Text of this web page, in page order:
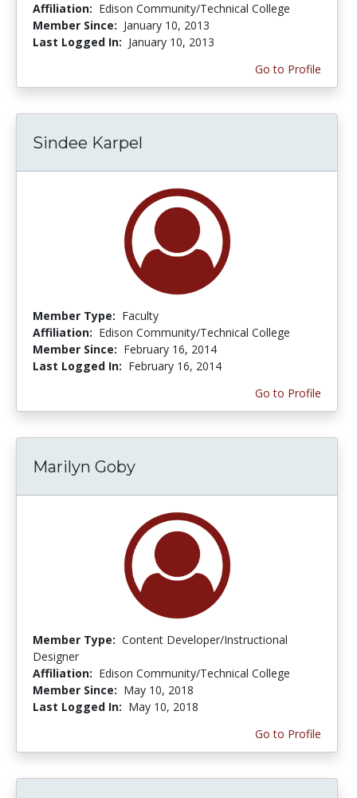
Affiliation: Edison Community/Technical College
Member Since: January 10, 2013
Last Logged In: January 10, 2013
Go to Profile
Sindee Karpel
Member Type: Faculty
Affiliation: Edison Community/Technical College
Member Since: February 16, 2014
Last Logged In: February 16, 2014
Go to Profile
Marilyn Goby
Member Type: Content Developer/Instructional
Designer
Affiliation: Edison Community/Technical College
Member Since: May 10, 2018
Last Logged In: May 10, 2018
Go to Profile